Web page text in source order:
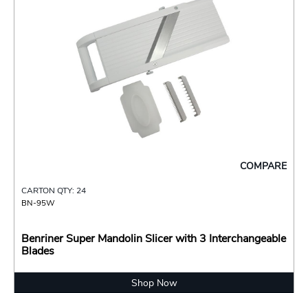
COMPARE
CARTON QTY: 24
BN-95W
Benriner Super Mandolin Slicer with 3 Interchangeable
Blades
Shop Now